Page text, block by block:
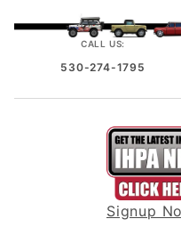
CALL US:
530-274-1795
Signup